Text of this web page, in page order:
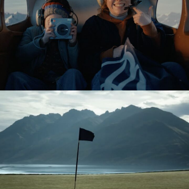
BOOTS
TAG HEUER - GOLF